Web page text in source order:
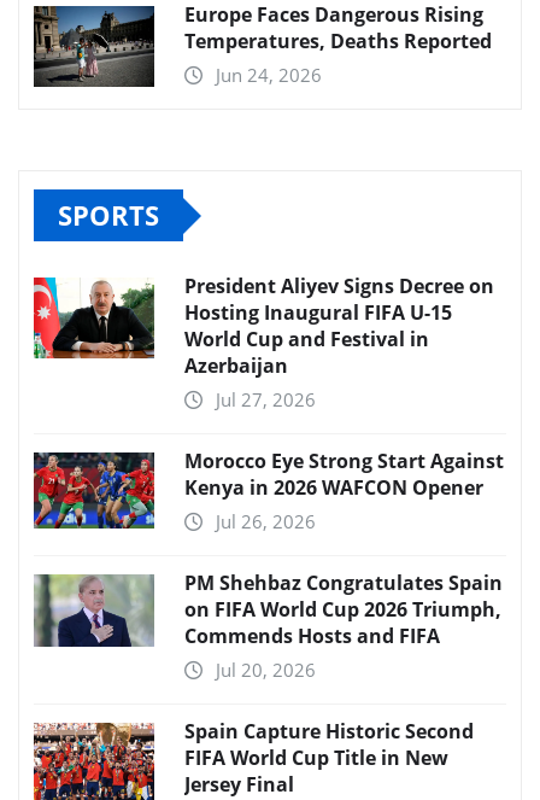
Europe Faces Dangerous Rising
Temperatures, Deaths Reported
Jun 24, 2026
SPORTS
President Aliyev Signs Decree on
Hosting Inaugural FIFA U-15
World Cup and Festival in
Azerbaijan
Jul 27, 2026
Morocco Eye Strong Start Against
Kenya in 2026 WAFCON Opener
Jul 26, 2026
PM Shehbaz Congratulates Spain
on FIFA World Cup 2026 Triumph,
Commends Hosts and FIFA
Jul 20, 2026
Spain Capture Historic Second
FIFA World Cup Title in New
Jersey Final